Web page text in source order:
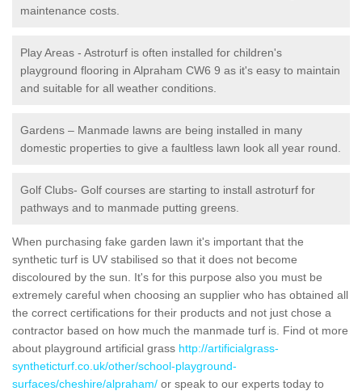
maintenance costs.
Play Areas - Astroturf is often installed for children's
playground flooring in Alpraham CW6 9 as it's easy to maintain
and suitable for all weather conditions.
Gardens – Manmade lawns are being installed in many
domestic properties to give a faultless lawn look all year round.
Golf Clubs- Golf courses are starting to install astroturf for
pathways and to manmade putting greens.
When purchasing fake garden lawn it's important that the
synthetic turf is UV stabilised so that it does not become
discoloured by the sun. It's for this purpose also you must be
extremely careful when choosing an supplier who has obtained all
the correct certifications for their products and not just chose a
contractor based on how much the manmade turf is. Find ot more
about playground artificial grass http://artificialgrass-
syntheticturf.co.uk/other/school-playground-
surfaces/cheshire/alpraham/ or speak to our experts today to